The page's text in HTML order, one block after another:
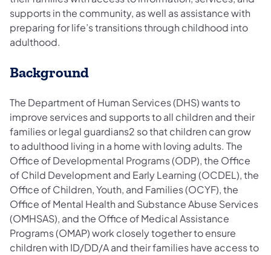
supports in the community, as well as assistance with
preparing for life’s transitions through childhood into
adulthood.
Background
The Department of Human Services (DHS) wants to
improve services and supports to all children and their
families or legal guardians2 so that children can grow
to adulthood living in a home with loving adults. The
Office of Developmental Programs (ODP), the Office
of Child Development and Early Learning (OCDEL), the
Office of Children, Youth, and Families (OCYF), the
Office of Mental Health and Substance Abuse Services
(OMHSAS), and the Office of Medical Assistance
Programs (OMAP) work closely together to ensure
children with ID/DD/A and their families have access to